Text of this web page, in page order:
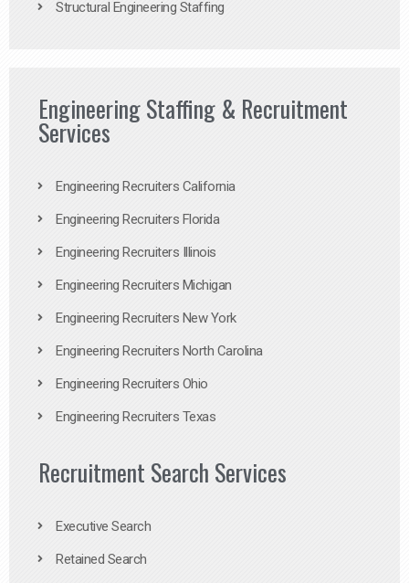
Structural Engineering Staffing
Engineering Staffing & Recruitment
Services
Engineering Recruiters California
Engineering Recruiters Florida
Engineering Recruiters Illinois
Engineering Recruiters Michigan
Engineering Recruiters New York
Engineering Recruiters North Carolina
Engineering Recruiters Ohio
Engineering Recruiters Texas
Recruitment Search Services
Executive Search
Retained Search